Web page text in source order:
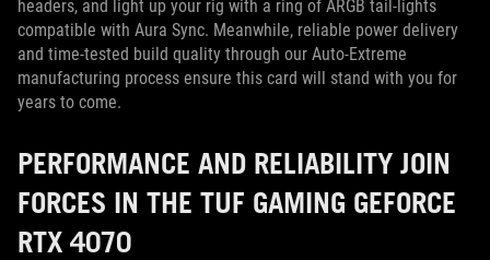
headers, and light up your rig with a ring of ARGB tail-lights
compatible with Aura Sync. Meanwhile, reliable power delivery
and time-tested build quality through our Auto-Extreme
manufacturing process ensure this card will stand with you for
years to come.
PERFORMANCE AND RELIABILITY JOIN
FORCES IN THE TUF GAMING GEFORCE
RTX 4070